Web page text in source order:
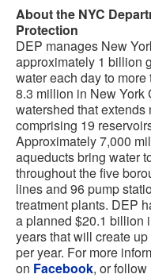
About the NYC
Protection
DEP manages New
approximately 1 billion
water each day to
8.3 million in New York
watershed that extends
comprising 19
Approximately 7,000
aqueducts bring water
throughout the five
lines and 96 pump
treatment plants. DEP
a planned $20.1 billion
years that will create
per year. For more
on Facebook, or follow